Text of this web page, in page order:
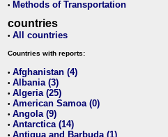
• Methods of Transportation
countries
• All countries
Countries with reports:
• Afghanistan (4)
• Albania (3)
• Algeria (25)
• American Samoa (0)
• Angola (9)
• Antarctica (14)
• Antigua and Barbuda (1)